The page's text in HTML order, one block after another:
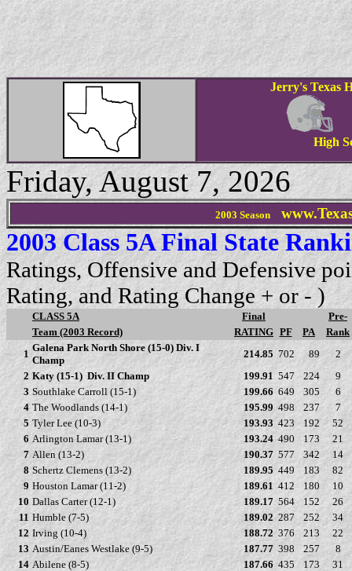
Jerry's Texas
High
Friday, August 7, 2026
2003 Season
2003 Class 5A Final State
Ratings, Offensive and Defensive
Rating, and Rating Change + or - )
CLASS 5A Final
Pre-
Team (2003 Record)
RATING PF PA
Rank
1
Galena Park North Shore (15-0) Div. I
Champ
214.85 702 89
2
2 Katy (15-1) Div. II Champ 199.91 547 224
9
3 Southlake Carroll (15-1) 199.66 649 305
6
4 The Woodlands (14-1) 195.99 498 237
7
5 Tyler Lee (10-3) 193.93 423 192
52
6 Arlington Lamar (13-1) 193.24 490 173
21
7 Allen (13-2) 190.37 577 342
14
8 Schertz Clemens (13-2) 189.95 449 183
82
9 Houston Lamar (11-2) 189.61 412 180
10
10 Dallas Carter (12-1) 189.17 564 152
26
11 Humble (7-5) 189.02 287 252
34
12 Irving (10-4) 188.72 376 213
22
13 Austin/Eanes Westlake (9-5) 187.77 398 257
8
14 Abilene (8-5) 187.66 435 173
31